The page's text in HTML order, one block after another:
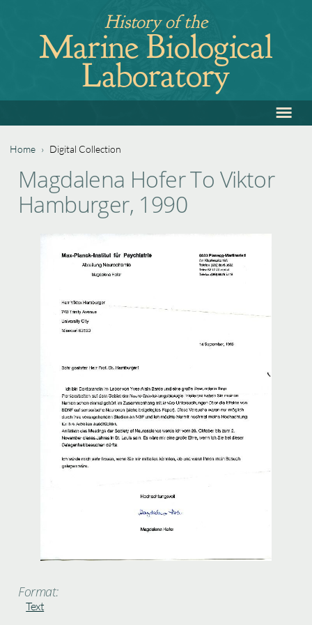
navigation
History of the
Marine Biological
Laboratory
to
≡
You
are
Home › Digital Collection
to
top
Magdalena Hofer To Viktor
Hamburger, 1990
Format:
Text